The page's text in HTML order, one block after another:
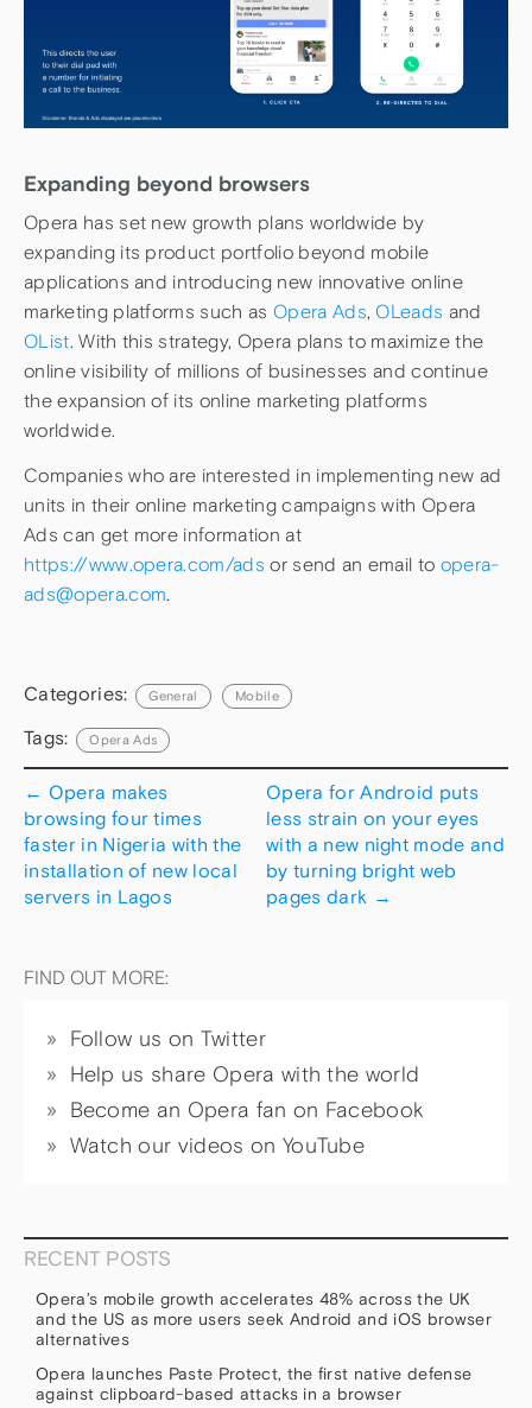
Expanding beyond browsers
Opera has set new growth plans worldwide by
expanding its product portfolio beyond mobile
applications and introducing new innovative online
marketing platforms such as Opera Ads, OLeads and
OList. With this strategy, Opera plans to maximize the
online visibility of millions of businesses and continue
the expansion of its online marketing platforms
worldwide.
Companies who are interested in implementing new ad
units in their online marketing campaigns with Opera
Ads can get more information at
https://www.opera.com/ads or send an email to opera-
ads@opera.com.
Categories: General Mobile
Tags: Opera Ads
← Opera makes
browsing four times
faster in Nigeria with the
installation of new local
servers in Lagos
Opera for Android puts
less strain on your eyes
with a new night mode and
by turning bright web
pages dark →
FIND OUT MORE:
Follow us on Twitter
Help us share Opera with the world
Become an Opera fan on Facebook
Watch our videos on YouTube
RECENT POSTS
Opera’s mobile growth accelerates 48% across the UK
and the US as more users seek Android and iOS browser
alternatives
Opera launches Paste Protect, the first native defense
against clipboard-based attacks in a browser